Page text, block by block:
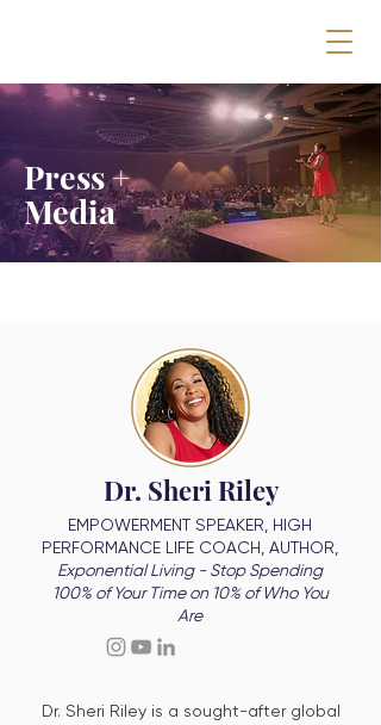
Press +
Media
Dr. Sheri Riley
EMPOWERMENT SPEAKER, HIGH
PERFORMANCE LIFE COACH, AUTHOR,
Exponential Living - Stop Spending
100% of Your Time on 10% of Who You
Are
Dr. Sheri Riley is a sought-after global